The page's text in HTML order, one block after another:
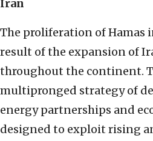
Iran
The proliferation of Hamas
result of the expansion of
throughout the continent.
multipronged strategy of
energy partnerships and
designed to exploit rising